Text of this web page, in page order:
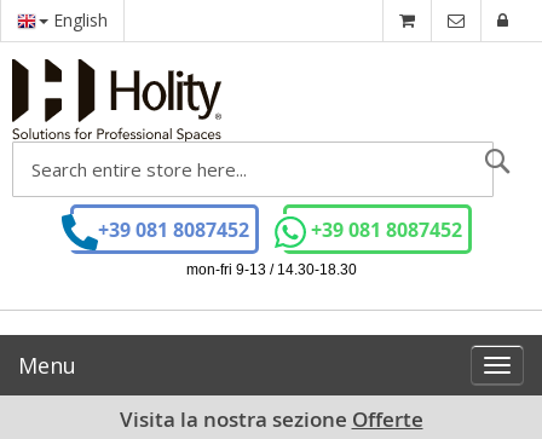
English
+39 081 8087452 +39 081 8087452
mon-fri 9-13 / 14.30-18.30
Menu
Visita la nostra sezione Offerte